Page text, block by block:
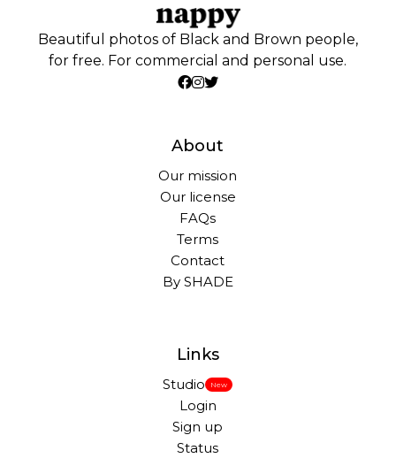
Beautiful photos of Black and Brown people,
for free. For commercial and personal use.
About
Our mission
Our license
FAQs
Terms
Contact
By SHADE
Links
Studio New
Login
Sign up
Status